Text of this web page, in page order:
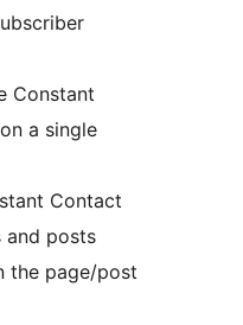
Constant
a single
Contact
and posts
the page/post